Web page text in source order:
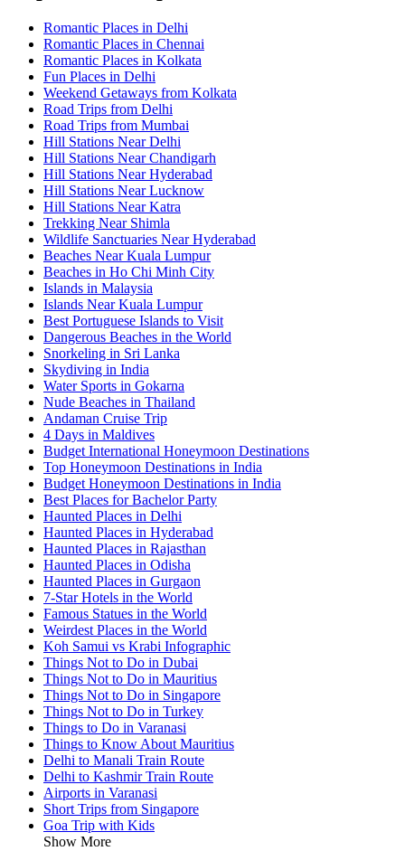
Romantic Places in Delhi
Romantic Places in Chennai
Romantic Places in Kolkata
Fun Places in Delhi
Weekend Getaways from Kolkata
Road Trips from Delhi
Road Trips from Mumbai
Hill Stations Near Delhi
Hill Stations Near Chandigarh
Hill Stations Near Hyderabad
Hill Stations Near Lucknow
Hill Stations Near Katra
Trekking Near Shimla
Wildlife Sanctuaries Near Hyderabad
Beaches Near Kuala Lumpur
Beaches in Ho Chi Minh City
Islands in Malaysia
Islands Near Kuala Lumpur
Best Portuguese Islands to Visit
Dangerous Beaches in the World
Snorkeling in Sri Lanka
Skydiving in India
Water Sports in Gokarna
Nude Beaches in Thailand
Andaman Cruise Trip
4 Days in Maldives
Budget International Honeymoon Destinations
Top Honeymoon Destinations in India
Budget Honeymoon Destinations in India
Best Places for Bachelor Party
Haunted Places in Delhi
Haunted Places in Hyderabad
Haunted Places in Rajasthan
Haunted Places in Odisha
Haunted Places in Gurgaon
7-Star Hotels in the World
Famous Statues in the World
Weirdest Places in the World
Koh Samui vs Krabi Infographic
Things Not to Do in Dubai
Things Not to Do in Mauritius
Things Not to Do in Singapore
Things Not to Do in Turkey
Things to Do in Varanasi
Things to Know About Mauritius
Delhi to Manali Train Route
Delhi to Kashmir Train Route
Airports in Varanasi
Short Trips from Singapore
Goa Trip with Kids
Show More